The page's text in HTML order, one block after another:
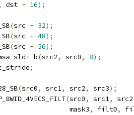
dst + 16);
(src + 32);
(src + 48);
(src + 56);
(src2, src0, 8);
;
(src0, src1, src2, src3);
(src0, src1, src2
mask3
, filt0,